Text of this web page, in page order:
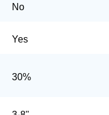
No
Yes
30%